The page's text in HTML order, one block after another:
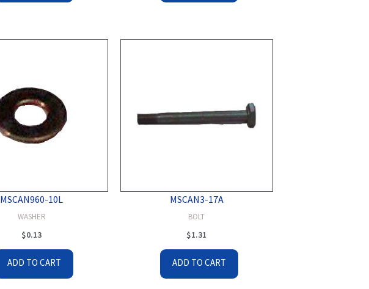
MSCAN960-10L
WASHER
$0.13
ADD TO CART
MSCAN3-17A
BOLT
$1.31
ADD TO CART